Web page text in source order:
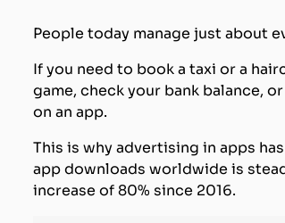
People today manage just about
If you need to book a taxi or a
game, check your bank balance,
on an app.
This is why advertising in apps
app downloads worldwide is
increase of 80% since 2016.